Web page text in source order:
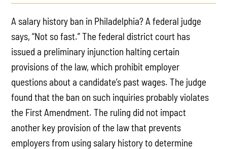
A salary history ban in Philadelphia? A federal judge
says, “Not so fast.” The federal district court has
issued a preliminary injunction halting certain
provisions of the law, which prohibit employer
questions about a candidate’s past wages. The judge
found that the ban on such inquiries probably violates
the First Amendment. The ruling did not impact
another key provision of the law that prevents
employers from using salary history to determine